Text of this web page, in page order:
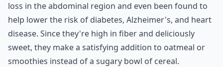
loss in the abdominal region and even been found to
help lower the risk of diabetes, Alzheimer's, and heart
disease. Since they're high in fiber and deliciously
sweet, they make a satisfying addition to oatmeal or
smoothies instead of a sugary bowl of cereal.